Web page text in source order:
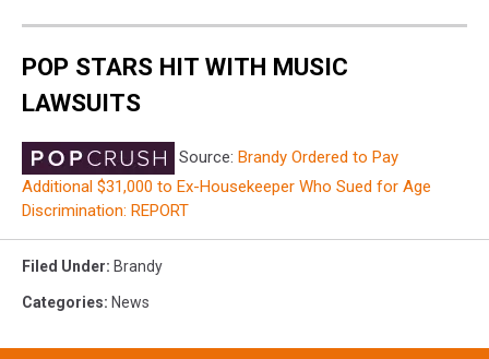
POP STARS HIT WITH MUSIC
LAWSUITS
Source: Brandy Ordered to Pay
Additional $31,000 to Ex-Housekeeper Who Sued for Age
Discrimination: REPORT
Filed Under: Brandy
Categories: News